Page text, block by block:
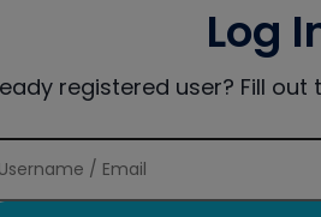
Log
registered user? Fill